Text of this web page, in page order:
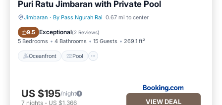
Puri Ratu Jimbaran with Private Pool
Jimbaran · By Pass Ngurah Rai 0.67 mi to center
9.5 Exceptional(2 Reviews)
5 Bedrooms 4 Bathrooms 15 Guests 269.1 ft²
Oceanfront Pool
Oceanfront Pool
US $195/night
7 nights - US $1,366 VIEW DEAL